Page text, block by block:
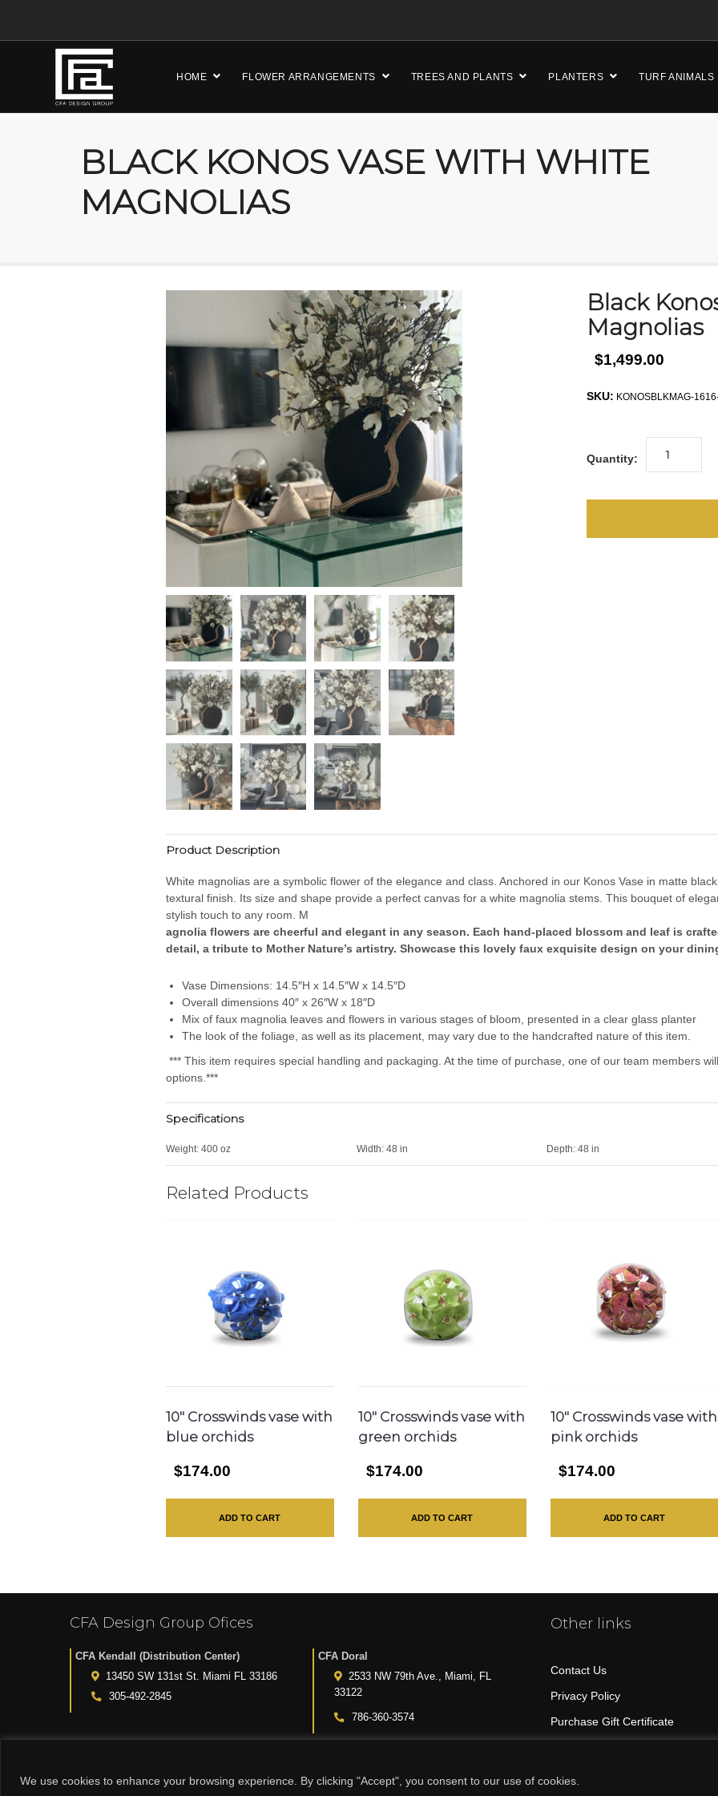
We use cookies to enhance your browsing experience. By clicking "Accept", you consent to our use of cookies.
HOME FLOWER ARRANGEMENTS TREES AND PLANTS PLANTERS TURF ANIMALS
BLACK KONOS VASE WITH WHITE
MAGNOLIAS
Black
Magnolias
$1,499.00
SKU: KONOSBLKMAG-
Quantity:
Product Description
White magnolias are a symbolic flower of the elegance and class. Anchored in our Konos Vase in matte
textural finish. Its size and shape provide a perfect canvas for a white magnolia stems. This bouquet of
stylish touch to any room. M
agnolia flowers are cheerful and elegant in any season. Each hand-placed blossom and leaf is
detail, a tribute to Mother Nature’s artistry. Showcase this lovely faux exquisite design on your
Vase Dimensions: 14.5″H x 14.5″W x 14.5″D
Overall dimensions 40″ x 26″W x 18″D
Mix of faux magnolia leaves and flowers in various stages of bloom, presented in a clear glass planter
The look of the foliage, as well as its placement, may vary due to the handcrafted nature of this item.
*** This item requires special handling and packaging. At the time of purchase, one of our team members
options.***
Specifications
Weight: 400 oz Width: 48 in Depth: 48 in
Related Products
10″ Crosswinds vase with
blue orchids
$174.00
ADD TO CART
10″ Crosswinds vase with
green orchids
$174.00
ADD TO CART
10″ Crosswinds vase with
pink orchids
$174.00
ADD TO CART
CFA Design Group Ofices
CFA Kendall (Distribution Center)
13450 SW 131st St. Miami FL 33186
305-492-2845
CFA Doral
2533 NW 79th Ave., Miami, FL
33122
786-360-3574
Other links
Contact Us
Privacy Policy
Purchase Gift Certificate